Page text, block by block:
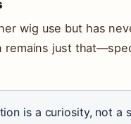
wig use but has
remains just
is a curiosity, not a